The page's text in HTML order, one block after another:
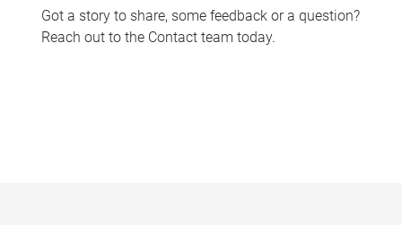
Got a story to share, some feedback or a question?
Reach out to the Contact team today.